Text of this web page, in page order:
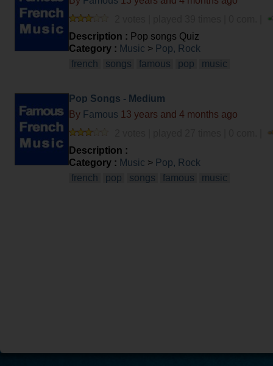
Description : Pop songs Quiz
Category : Music > Pop, Rock
french
songs famous pop music
Pop Songs - Medium
By Famous 13 years and 4 months ago
Description :
Category : Music > Pop, Rock
french
pop songs famous music